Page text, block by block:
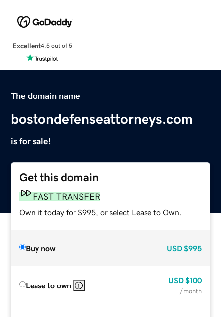
Excellent4.5 out of 5
The domain name
bostondefenseattorneys.com
is for sale!
Get this domain
FAST TRANSFER
Own it today for $995, or select Lease to Own.
Buy now USD $995
Lease to own
USD $100
/ month